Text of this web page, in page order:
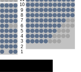
10
9
8
7
6
5
4
3
2
1